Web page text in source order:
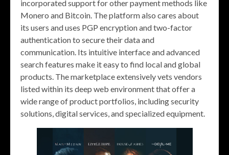
incorporated support for other payment methods like
Monero and Bitcoin. The platform also cares about
its users and uses PGP encryption and two-factor
authentication to secure their data and
communication. Its intuitive interface and advanced
search features make it easy to find local and global
products. The marketplace extensively vets vendors
listed within its deep web environment that offer a
wide range of product portfolios, including security
solutions, digital services, and specialized equipment.